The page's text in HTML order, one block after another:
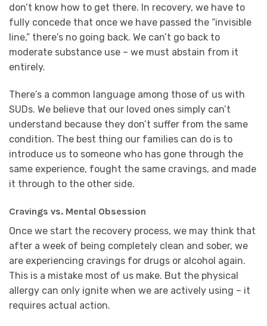
don’t know how to get there. In recovery, we have to
fully concede that once we have passed the “invisible
line,” there’s no going back. We can’t go back to
moderate substance use – we must abstain from it
entirely.
There’s a common language among those of us with
SUDs. We believe that our loved ones simply can’t
understand because they don’t suffer from the same
condition. The best thing our families can do is to
introduce us to someone who has gone through the
same experience, fought the same cravings, and made
it through to the other side.
Cravings vs. Mental Obsession
Once we start the recovery process, we may think that
after a week of being completely clean and sober, we
are experiencing cravings for drugs or alcohol again.
This is a mistake most of us make. But the physical
allergy can only ignite when we are actively using – it
requires actual action.